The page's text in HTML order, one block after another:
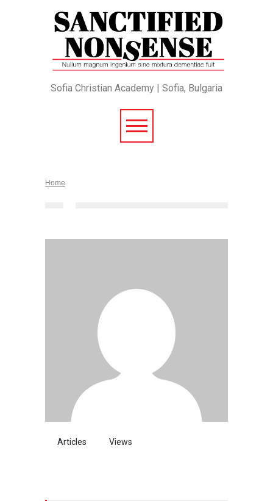
Sofia Christian Academy | Sofia, Bulgaria
Home
Articles Views